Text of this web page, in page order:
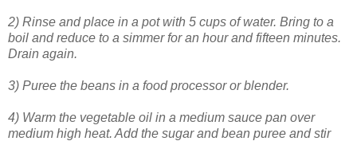
2) Rinse and place in a pot with 5 cups of water. Bring to a
boil and reduce to a simmer for an hour and fifteen minutes.
Drain again.
3) Puree the beans in a food processor or blender.
4) Warm the vegetable oil in a medium sauce pan over
medium high heat. Add the sugar and bean puree and stir